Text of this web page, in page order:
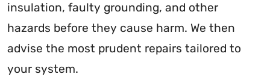
insulation, faulty grounding, and other
hazards before they cause harm. We then
advise the most prudent repairs tailored to
your system.